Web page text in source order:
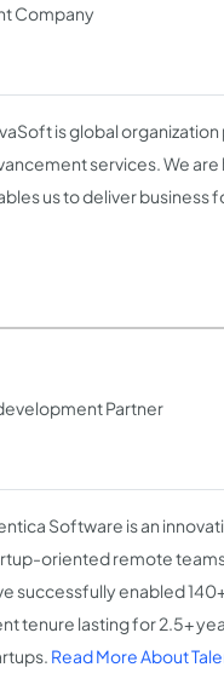
Company
is global
services. We
us to deliver business
Partner
Software is an
oriented remote teams
successfully enabled
tenure lasting for 2.5+
Read More About